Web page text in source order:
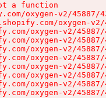
a function
oxygen-v2/
oxygen-
oxygen-v2/
oxygen-v2/
oxygen-v2/
oxygen-v2/
oxygen-v2/
oxygen-v2/
oxygen-v2/
oxygen-v2/